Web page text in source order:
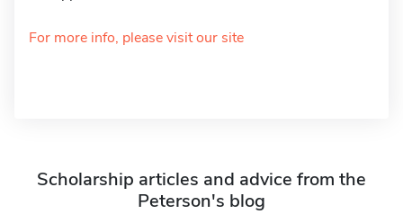
For more info, please visit our site
Scholarship articles and advice from the
Peterson's blog